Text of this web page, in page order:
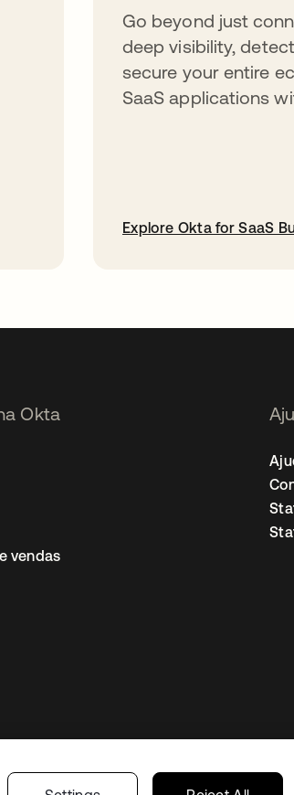
Go beyond just
deep visibility,
secure your entire
SaaS applications
Explore Okta for SaaS
Okta
vendas
do site Preferências de cookies